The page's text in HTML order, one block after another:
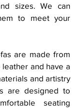
sizes. We can
to meet your
are made from
and have a
and artistry
are designed to
seating